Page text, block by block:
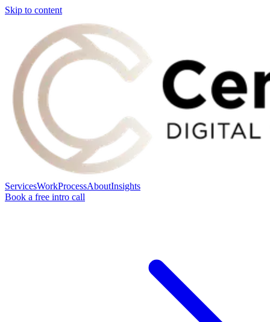
Skip to content
ServicesWorkProcessAboutInsights
Book a free intro call